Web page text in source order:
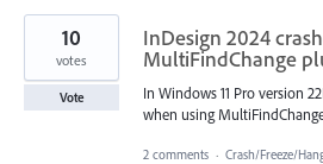
InDesign 2024
MultiFindChange
In Windows 11 Pro version
when using
10
votes
Vote
2 comments · Crash/Freeze/